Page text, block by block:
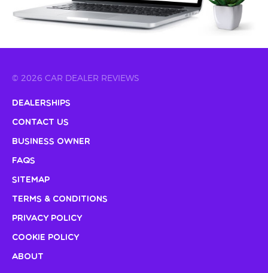
© 2026 CAR DEALER REVIEWS
Dealerships
Contact Us
Business Owner
FAQs
Sitemap
Terms & Conditions
Privacy Policy
Cookie Policy
About